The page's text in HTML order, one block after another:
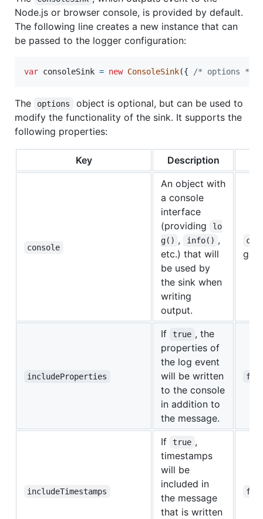
Node.js or browser console, is provided by default.
The following line creates a new instance that can
be passed to the logger configuration:
var consoleSink = new ConsoleSink({ /* options */
The options
object is optional, but can be used to
modify the functionality of the sink. It supports the
following properties:
Key Description
console
An object with
a console
interface
(providing
lo
g() , info() ,
etc.) that will
be used by
the sink when
writing
output.
includeProperties
If true , the
properties of
the log event
will be written
to the console
in addition to
the message.
includeTimestamps
If true ,
timestamps
will be
included in
the message
that is written